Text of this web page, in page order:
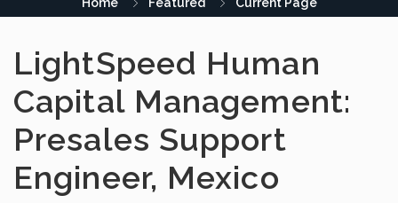
LightSpeed Human
Capital Management:
Presales Support
Engineer, Mexico